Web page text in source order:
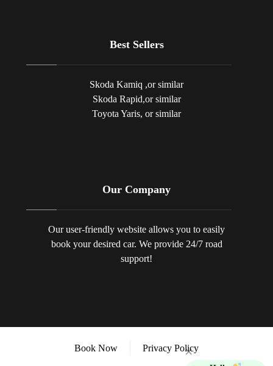
Best Sellers
Skoda Kamiq ,or similar
Skoda Rapid,or similar
Toyota Yaris, or similar
Our Company
Our user-friendly website allows you to easily
book your desired car. We provide 24/7 road
support!
Book Now Privacy Policy
×